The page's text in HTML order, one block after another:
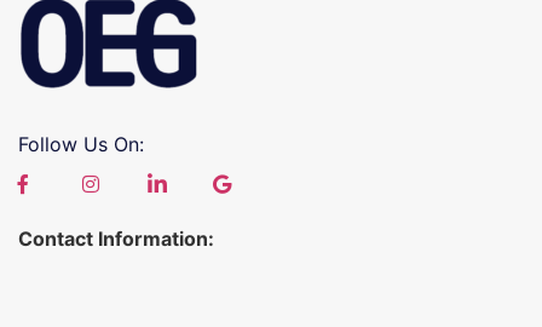
Follow Us On:
Contact Information: